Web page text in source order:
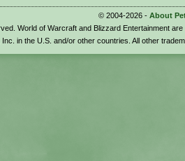
© 2004-2026 - About
World of Warcraft and Blizzard Entertainment
Inc. in the U.S. and/or other countries. All other